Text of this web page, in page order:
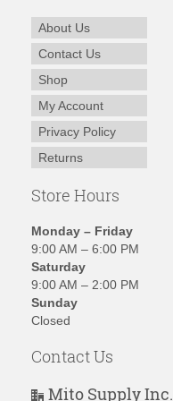
About Us
Contact Us
Shop
My Account
Privacy Policy
Returns
Store Hours
Monday – Friday
9:00 AM – 6:00 PM
Saturday
9:00 AM – 2:00 PM
Sunday
Closed
Contact Us
Mito Supply Inc.